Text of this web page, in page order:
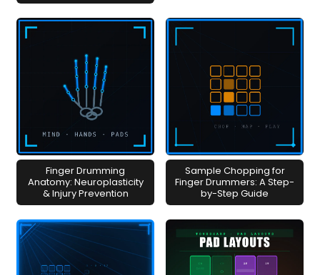
Finger Drumming
Anatomy: Neuroplasticity
& Injury Prevention
Sample Chopping for
Finger Drummers: A Step-
by-Step Guide